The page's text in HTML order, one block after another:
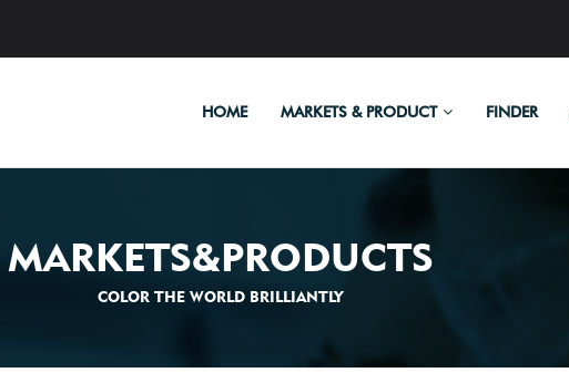
HOME MARKETS & PRODUCT FINDER
MARKETS&PRODUCTS
COLOR THE WORLD BRILLIANTLY